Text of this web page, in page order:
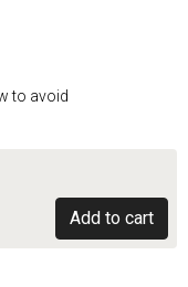
to avoid
Add to cart